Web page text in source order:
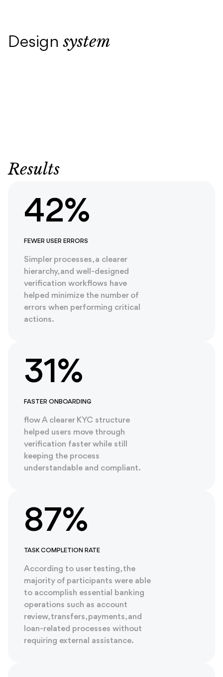
Design system
Results
42%
FEWER USER ERRORS
Simpler processes, a clearer
hierarchy, and well-designed
verification workflows have
helped minimize the number of
errors when performing critical
actions.
31%
FASTER ONBOARDING
flow A clearer KYC structure
helped users move through
verification faster while still
keeping the process
understandable and compliant.
87%
TASK COMPLETION RATE
According to user testing, the
majority of participants were able
to accomplish essential banking
operations such as account
review, transfers, payments, and
loan-related processes without
requiring external assistance.